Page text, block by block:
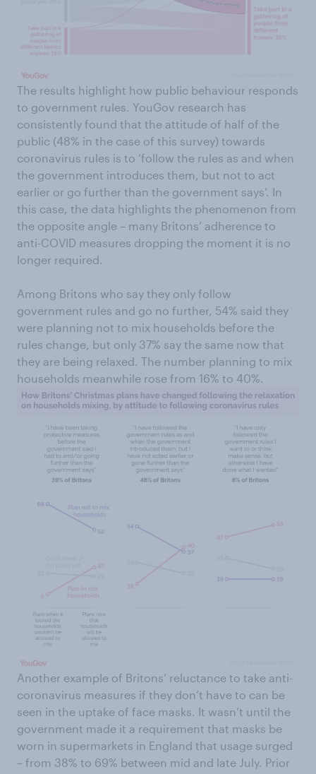
The results highlight how public behaviour responds
to government rules. YouGov research has
consistently found that the attitude of half of the
public (48% in the case of this survey) towards
coronavirus rules is to ‘follow the rules as and when
the government introduces them, but not to act
earlier or go further than the government says’. In
this case, the data highlights the phenomenon from
the opposite angle – many Britons’ adherence to
anti-COVID measures dropping the moment it is no
longer required.
Among Britons who say they only follow
government rules and go no further, 54% said they
were planning not to mix households before the
rules change, but only 37% say the same now that
they are being relaxed. The number planning to mix
households meanwhile rose from 16% to 40%.
Another example of Britons’ reluctance to take anti-
coronavirus measures if they don’t have to can be
seen in the uptake of face masks. It wasn’t until the
government made it a requirement that masks be
worn in supermarkets in England that usage surged
– from 38% to 69% between mid and late July. Prior